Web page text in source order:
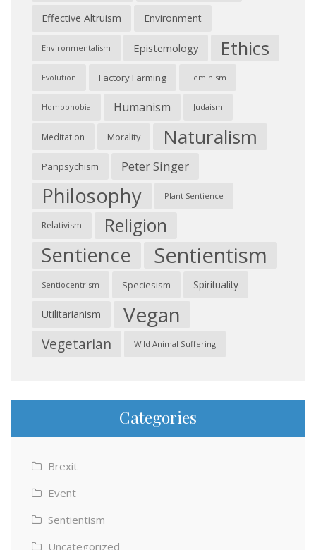
Effective Altruism Environment
Environmentalism Epistemology Ethics
Evolution Factory Farming Feminism
Homophobia Humanism Judaism
Meditation Morality Naturalism
Panpsychism Peter Singer
Philosophy Plant Sentience
Relativism Religion
Sentience Sentientism
Sentiocentrism Speciesism Spirituality
Utilitarianism Vegan
Vegetarian Wild Animal Suffering
Categories
Brexit
Event
Sentientism
Uncategorized